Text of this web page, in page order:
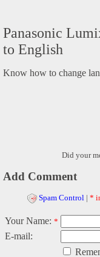
Panasonic
to English
Know how to change
Did your
Add Comment
Spam Control | *
Your Name: *
E-mail: